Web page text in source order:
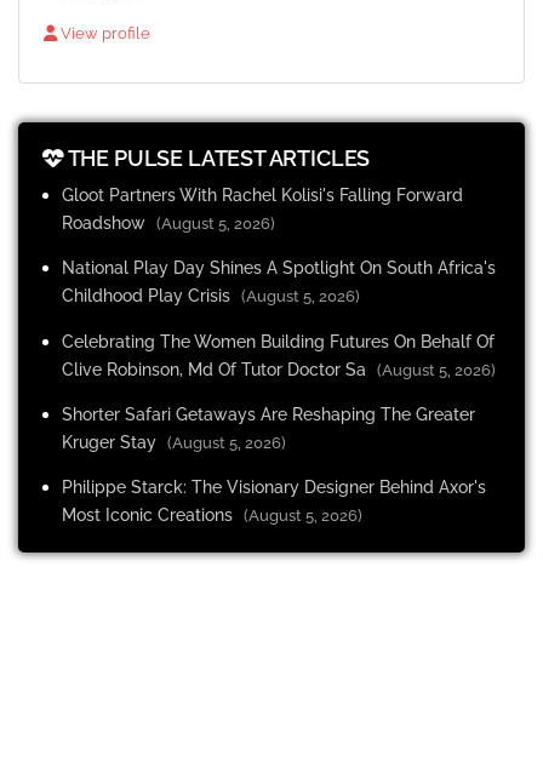
View profile
THE PULSE LATEST ARTICLES
Gloot Partners With Rachel Kolisi's Falling Forward
Roadshow (August 5, 2026)
National Play Day Shines A Spotlight On South Africa's
Childhood Play Crisis (August 5, 2026)
Celebrating The Women Building Futures On Behalf Of
Clive Robinson, Md Of Tutor Doctor Sa
(August 5, 2026)
Shorter Safari Getaways Are Reshaping The Greater
Kruger Stay (August 5, 2026)
Philippe Starck: The Visionary Designer Behind Axor's
Most Iconic Creations (August 5, 2026)